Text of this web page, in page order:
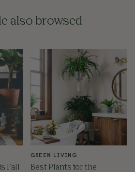
also browsed
Fall
GREEN LIVING
Best Plants for the